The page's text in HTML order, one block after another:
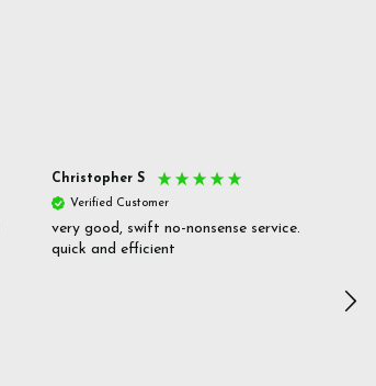
Christopher S
Verified Customer
very good, swift no-nonsense service.
quick and efficient